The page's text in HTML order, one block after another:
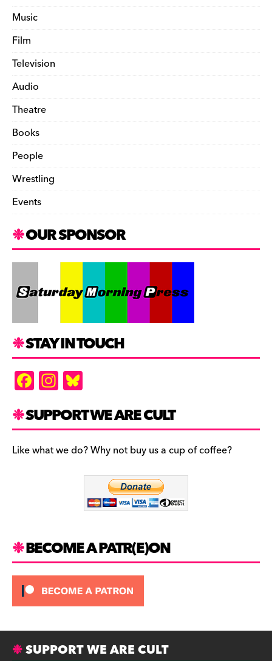
Music
Film
Television
Audio
Theatre
Books
People
Wrestling
Events
OUR SPONSOR
STAY IN TOUCH
F
a
c
e
b
In
st
a
gr
a
es
k
y
SUPPORT WE ARE CULT
Like what we do? Why not buy us a cup of coffee?
BECOME A PATR(E)ON
SUPPORT WE ARE CULT